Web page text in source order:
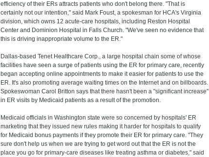
efficiency of their ERs attracts patients who don't belong there. "That is
certainly not our intention," said Mark Foust, a spokesman for HCA's Virginia
division, which owns 12 acute-care hospitals, including Reston Hospital
Center and Dominion Hospital in Falls Church. "We've seen no evidence that
this is driving inappropriate volume to the ER."
Dallas-based Tenet Healthcare Corp., a large hospital chain some of whose
facilities have seen a surge of patients using the ER for primary care, recently
began accepting online appointments to make it easier for patients to use the
ER. It's also promoting average waiting times on the Internet and on billboards.
Spokeswoman Carol Britton says that there hasn't been a "significant increase"
in ER visits by Medicaid patients as a result of the promotion.
Medicaid officials in Washington state were so concerned by hospitals' ER
marketing that they issued new rules making it harder for hospitals to qualify
for Medicaid bonus payments if they promote their ER for primary care. "They
sure don't help us when we are trying to get word out that the ER is not the
place you go for primary-care diseases like treating asthma or diabetes," said